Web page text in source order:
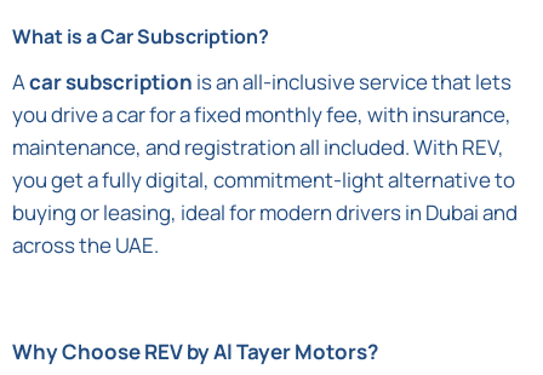
What is a Car Subscription?
Acar subscription is an all-inclusive service that lets
you drive a car for a fixed monthly fee, with insurance,
maintenance, and registration all included. With REV,
you get a fully digital, commitment-light alternative to
buying or leasing, ideal for modern drivers in Dubai and
across the UAE.
Why Choose REV by Al Tayer Motors?